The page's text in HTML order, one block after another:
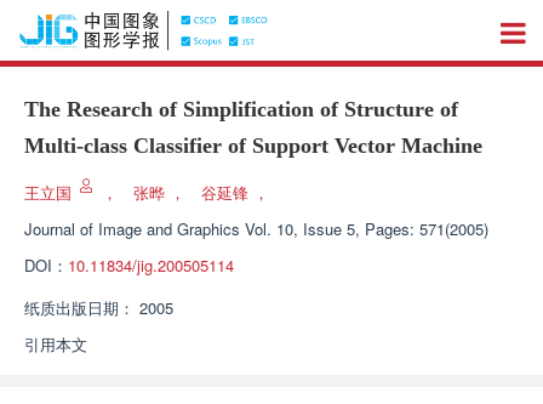
The Research of Simplification of Structure of
Multi-class Classifier of Support Vector Machine
王立国 ， 张晔 ， 谷延锋 ，
Journal of Image and Graphics Vol. 10, Issue 5, Pages: 571(2005)
DOI： 10.11834/jig.200505114
纸质出版日期： 2005
引用本文